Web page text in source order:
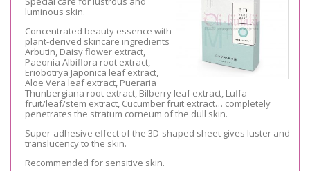
luminous skin.
Concentrated beauty essence with
plant-derived skincare ingredients
Arbutin, Daisy flower extract,
Paeonia Albiflora root extract,
Eriobotrya Japonica leaf extract,
Aloe Vera leaf extract, Pueraria
Thunbergiana root extract, Bilberry leaf extract, Luffa
fruit/leaf/stem extract, Cucumber fruit extract… completely
penetrates the stratum corneum of the dull skin.
Super-adhesive effect of the 3D-shaped sheet gives luster and
translucency to the skin.
Recommended for sensitive skin.